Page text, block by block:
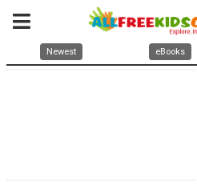
Newest eBooks